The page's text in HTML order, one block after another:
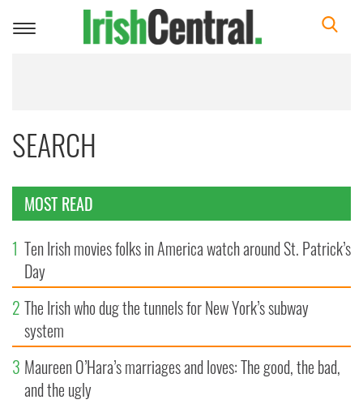
Toggle
SEARCH
MOST READ
1 Ten Irish movies folks in America watch around St. Patrick’s
Day
2 The Irish who dug the tunnels for New York’s subway
system
3 Maureen O’Hara’s marriages and loves: The good, the bad,
and the ugly